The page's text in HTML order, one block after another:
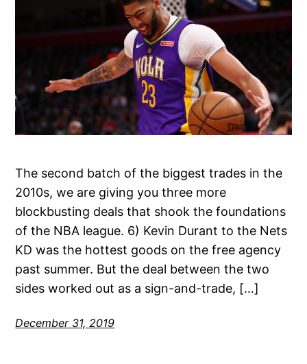
The second batch of the biggest trades in the
2010s, we are giving you three more
blockbusting deals that shook the foundations
of the NBA league. 6) Kevin Durant to the Nets
KD was the hottest goods on the free agency
past summer. But the deal between the two
sides worked out as a sign-and-trade, […]
December 31, 2019